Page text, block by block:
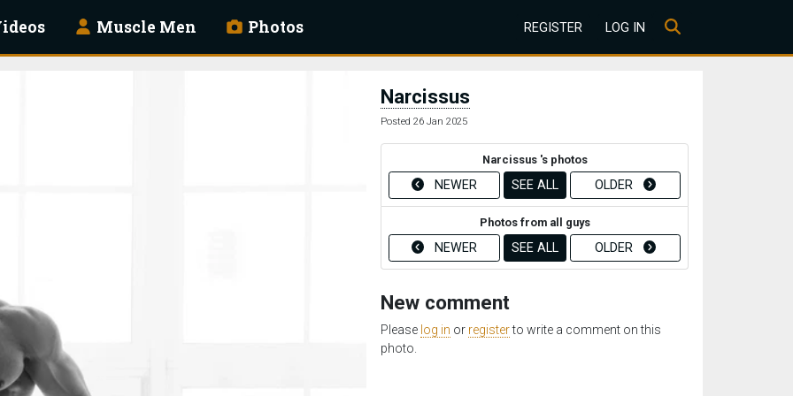
Muscle Men Photos REGISTER LOG IN
Narcissus
Posted 26 Jan 2025
Narcissus 's photos
NEWER SEE ALL OLDER
Photos from all guys
NEWER SEE ALL OLDER
New comment
Please log in or registerto write a comment on this
photo.